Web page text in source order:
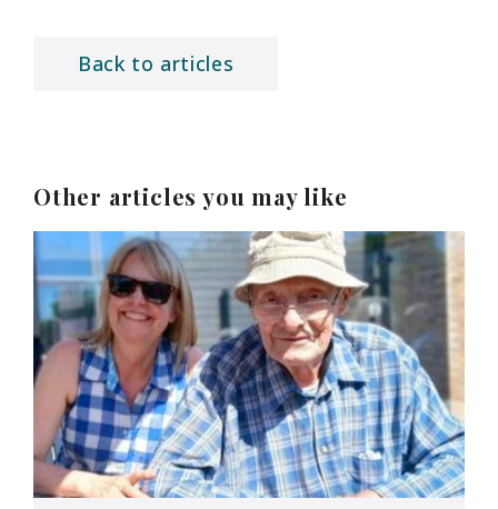
Back to articles
Other articles you may like